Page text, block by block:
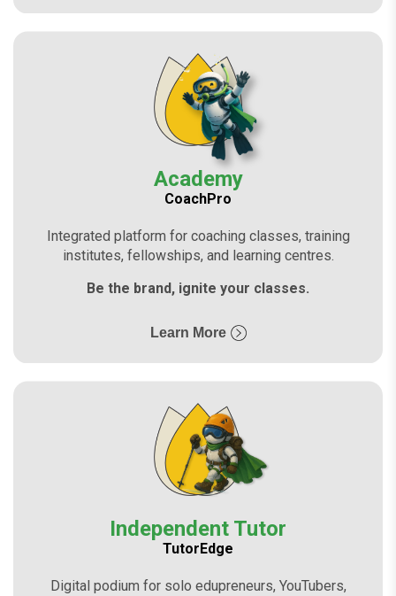
Academy
CoachPro
Integrated platform for coaching classes, training
institutes, fellowships, and learning centres.
Be the brand, ignite your classes.
Learn More
Independent Tutor
TutorEdge
Digital podium for solo edupreneurs, YouTubers,